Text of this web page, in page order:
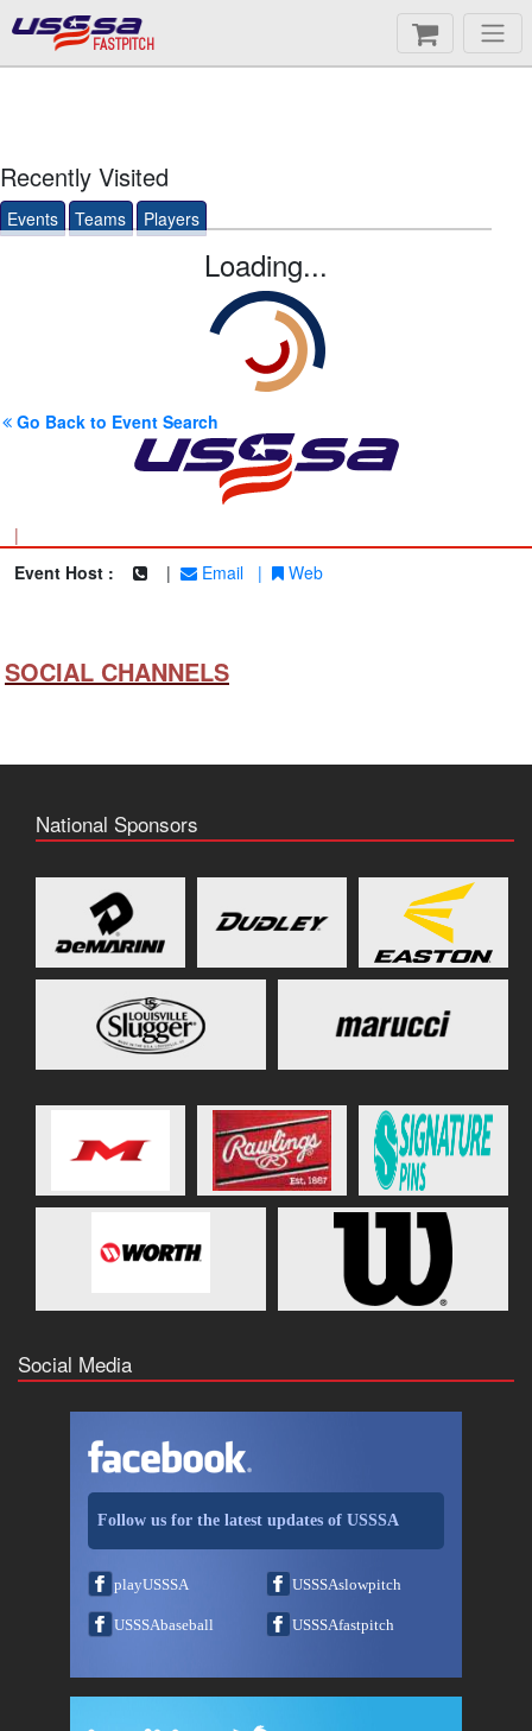
FASTPITCH
Recently Visited
Events Teams Players
Loading...
Go Back to Event Search
|
Event Host :
| Email | Web
SOCIAL CHANNELS
National Sponsors
Social Media
Follow us for the latest updates of USSSA
playUSSSA USSSAslowpitch
USSSAbaseball USSSAfastpitch